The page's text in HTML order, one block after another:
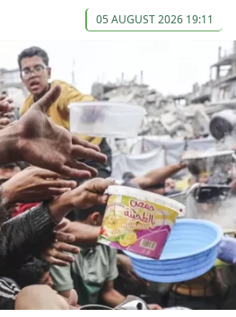
05 AUGUST 2026 19:11